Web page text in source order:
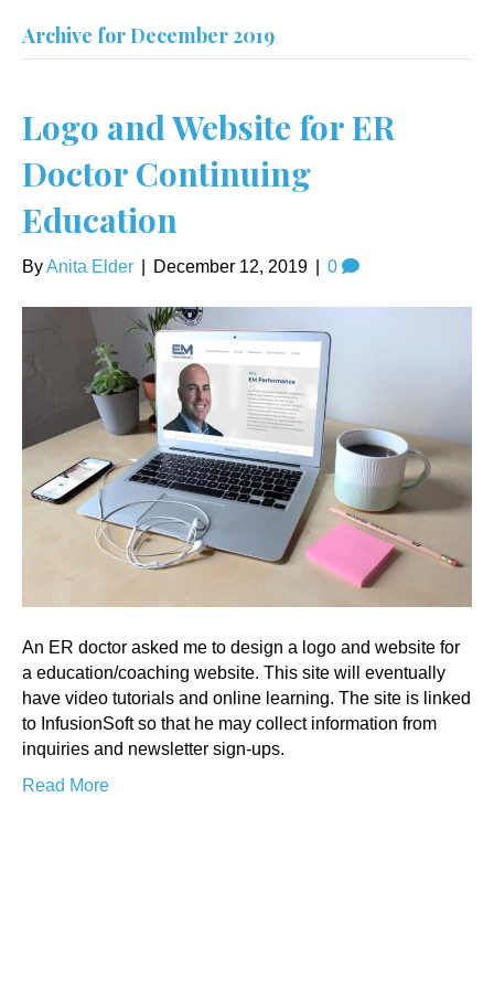
Archive for December 2019
Logo and Website for ER
Doctor Continuing
Education
ByAnita Elder December 12, 2019 0
An ER doctor asked me to design a logo and website for
a education/coaching website. This site will eventually
have video tutorials and online learning. The site is linked
to InfusionSoft so that he may collect information from
inquiries and newsletter sign-ups.
Read More